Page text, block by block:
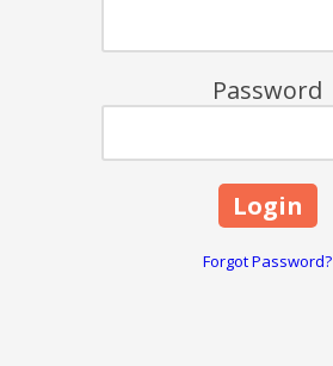
Password
Forgot Password?